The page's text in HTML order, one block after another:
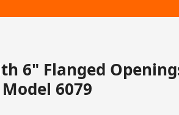
6" Flanged
6079